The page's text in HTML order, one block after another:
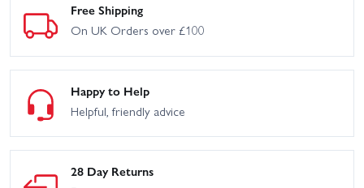
Free Shipping
On UK Orders over £100
Happy to Help
Helpful, friendly advice
28 Day Returns